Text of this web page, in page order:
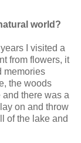
world?
I visited a
from flowers, it
memories
the woods
there was a
on and throw
of the lake and